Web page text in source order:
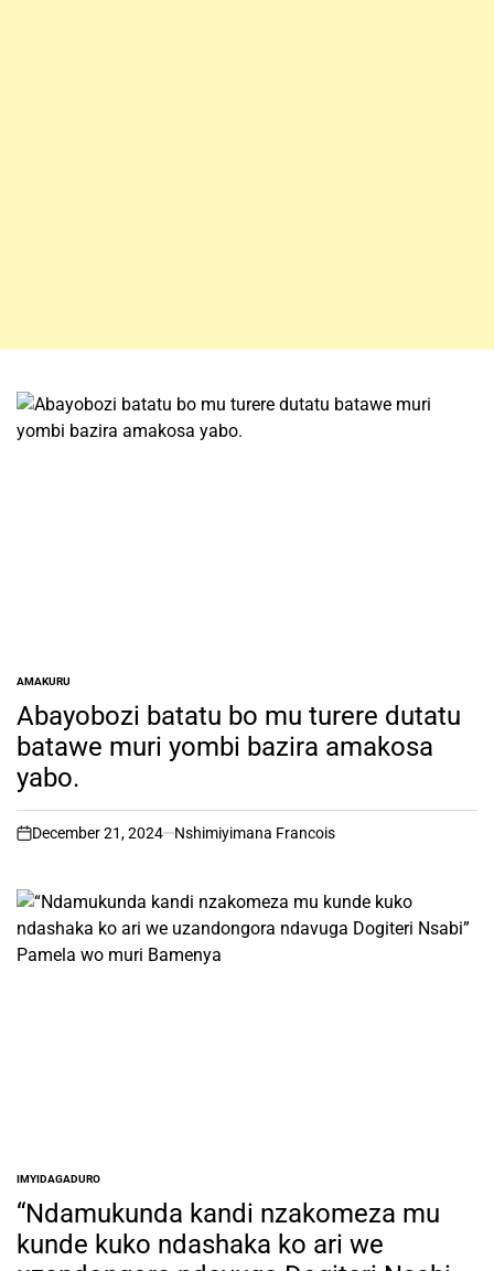
POSTED
IN
AMAKURU
Abayobozi batatu bo mu turere dutatu
batawe muri yombi bazira amakosa
yabo.
on
December 21, 2024 Nshimiyimana Francois
POSTED
IN
IMYIDAGADURO
“Ndamukunda kandi nzakomeza mu
kunde kuko ndashaka ko ari we